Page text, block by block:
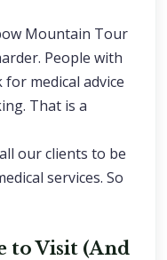
Mountain Tour
People with
medical advice
That is a
our clients to be
services. So
to Visit (And